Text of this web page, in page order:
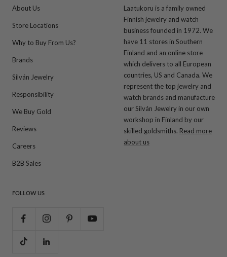
About Us
Store Locations
Why to Buy From Us?
Brands
Silván Jewelry
Responsibility
We Buy Gold
Reviews
Careers
B2B Sales
Laatukoru is a family owned
Finnish jewelry and watch
business founded in 1972. We
have 11 stores in Southern
Finland and an online store
which delivers to all European
countries, US and Canada. We
represent the top jewelry and
watch brands and manufacture
our Silván Jewelry in our own
workshop in Finland by our
skilled goldsmiths. Read more
about us
FOLLOW US